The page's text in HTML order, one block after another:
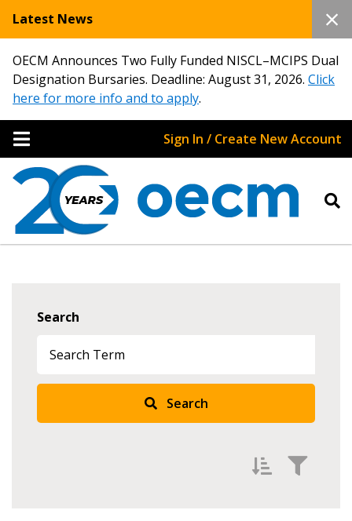
Latest News
OECM Announces Two Fully Funded NISCL–MCIPS Dual
Designation Bursaries. Deadline: August 31, 2026. Click
here for more info and to apply.
Sign In / Create New Account
Search
Search
Sign In / Create New Account